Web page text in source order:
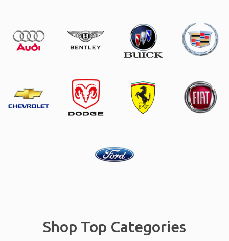
Shop Top Categories